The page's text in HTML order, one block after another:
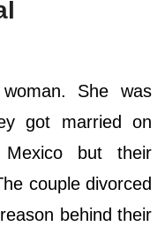
She was
got married on
but their
couple divorced
behind their